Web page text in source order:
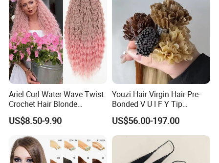
Ariel Curl Water Wave Twist
Crochet Hair Blonde
Synthetic Braiding Hair
Extension
US$8.50-9.90
Youzi Hair Virgin Hair Pre-
Bonded V U I F Y Tip
Extensions Virgin Remy
Keratin Hair Extension
European Russian Human
Hair Extensions U Tip Hair
US$56.00-197.00